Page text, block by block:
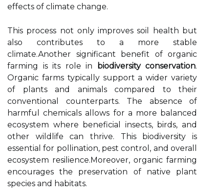
effects of climate change.
This process not only improves soil health but
also contributes to a more stable
climate.Another significant benefit of organic
farming is its role in biodiversity conservation.
Organic farms typically support a wider variety
of plants and animals compared to their
conventional counterparts. The absence of
harmful chemicals allows for a more balanced
ecosystem where beneficial insects, birds, and
other wildlife can thrive. This biodiversity is
essential for pollination, pest control, and overall
ecosystem resilience.Moreover, organic farming
encourages the preservation of native plant
species and habitats.